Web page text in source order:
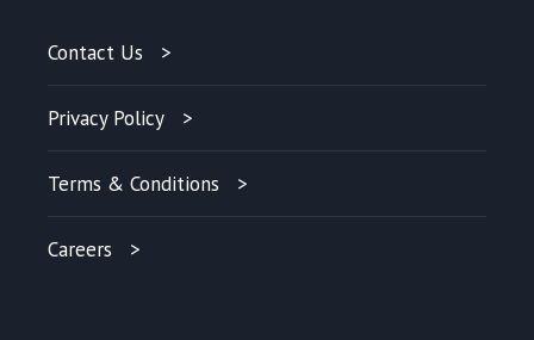
Contact Us
Privacy Policy
Terms & Conditions
Careers